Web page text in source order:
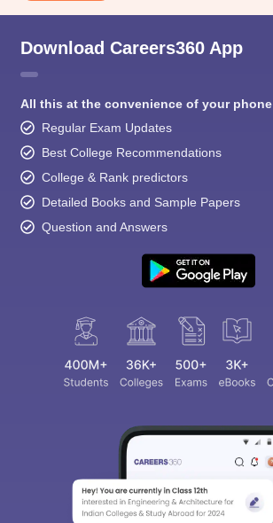
Download Careers360 App
All this at the convenience of your phone
Regular Exam Updates
Best College Recommendations
College & Rank predictors
Detailed Books and Sample Papers
Question and Answers